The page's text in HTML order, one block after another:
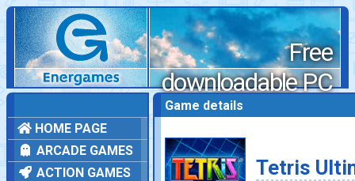
Free
downloadable PC
games
HOME PAGE
ARCADE GAMES
ACTION GAMES
Game details
Tetris